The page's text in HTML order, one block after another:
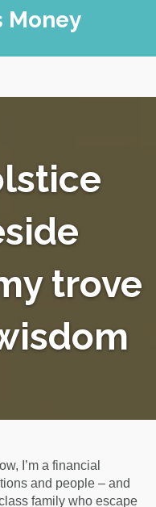
Money
trove
I’m a financial
and people – and
family who escape